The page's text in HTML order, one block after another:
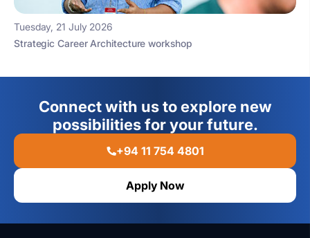
Tuesday, 21 July 2026
Strategic Career Architecture workshop
Connect with us to explore new
possibilities for your future.
+94 11 754 4801
Apply Now